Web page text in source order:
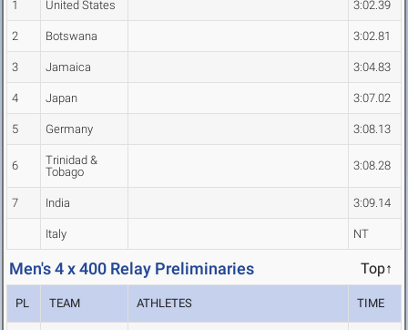
1 United States 3:02.39
2 Botswana 3:02.81
3 Jamaica 3:04.83
4 Japan 3:07.02
5 Germany 3:08.13
6
Trinidad &
Tobago
3:08.28
7 India 3:09.14
Italy NT
Men's 4 x 400 Relay Preliminaries Top↑
PL TEAM ATHLETES TIME